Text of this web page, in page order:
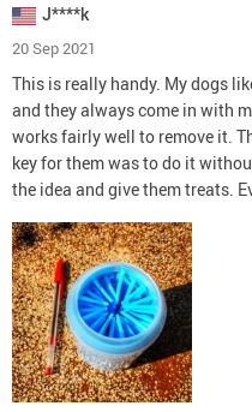
J****k
20 Sep 2021
This is really handy. My dogs
and they always come in with
works fairly well to remove it.
key for them was to do it
the idea and give them treats.